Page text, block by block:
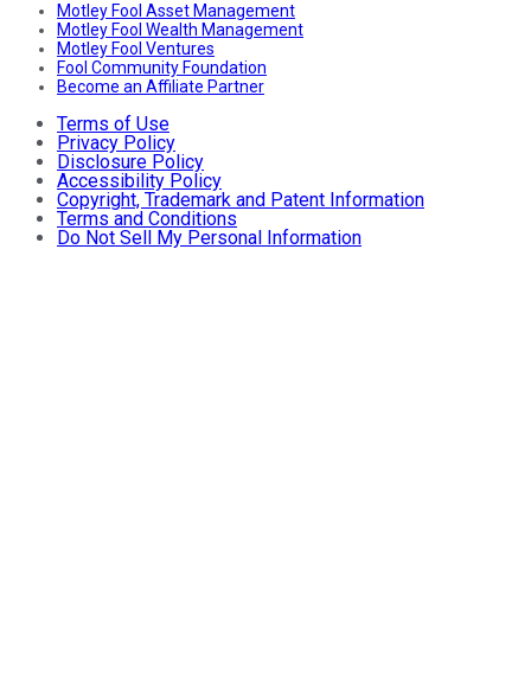
Motley Fool Asset Management
Motley Fool Wealth Management
Motley Fool Ventures
Fool Community Foundation
Become an Affiliate Partner
Terms of Use
Privacy Policy
Disclosure Policy
Accessibility Policy
Copyright, Trademark and Patent Information
Terms and Conditions
Do Not Sell My Personal Information